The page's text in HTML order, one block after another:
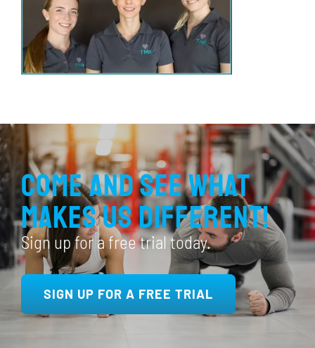
Come and see what
makes us different!
Sign up for a free trial today.
SIGN UP FOR A FREE TRIAL